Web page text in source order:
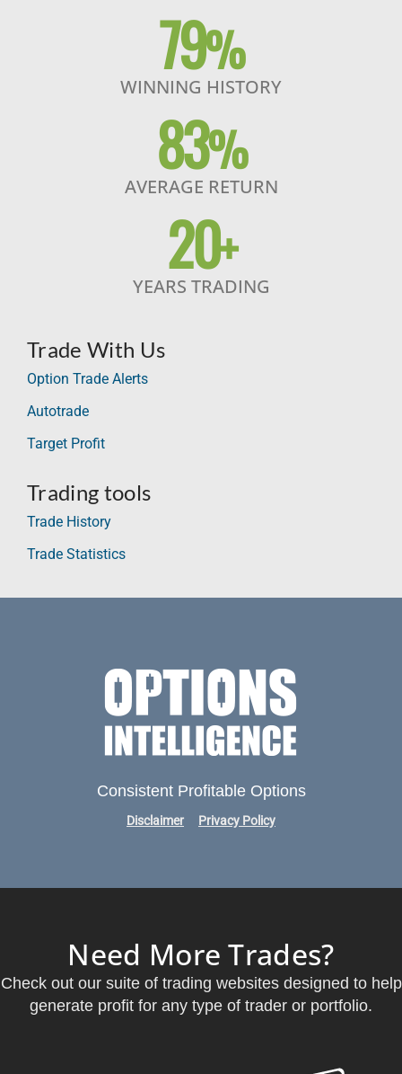
79%
WINNING HISTORY
83%
AVERAGE RETURN
20+
YEARS TRADING
Trade With Us
Option Trade Alerts
Autotrade
Target Profit
Trading tools
Trade History
Trade Statistics
Consistent Profitable Options
Disclaimer Privacy Policy
Need More Trades?
Check out our suite of trading websites designed to help
generate profit for any type of trader or portfolio.